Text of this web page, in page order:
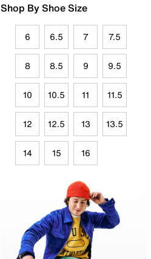
Shop By Shoe Size
6 6.5 7 7.5
8 8.5 9 9.5
10 10.5 11 11.5
12 12.5 13 13.5
14 15 16